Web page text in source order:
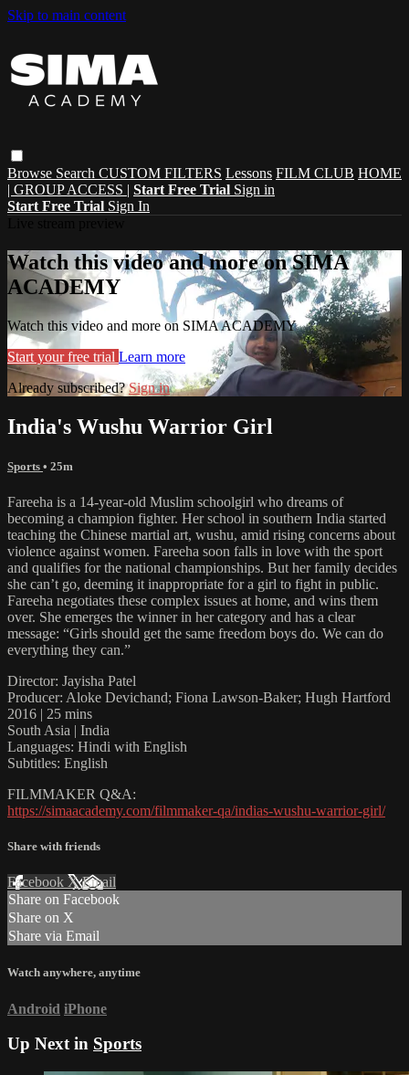
Skip to main content
Browse Search CUSTOM FILTERS Lessons FILM CLUB HOME
| GROUP ACCESS | Start Free Trial Sign in
Start Free Trial Sign In
Watch this video and more on SIMA
ACADEMY
Watch this video and more on SIMA ACADEMY
Start your free trial Learn more
Already subscribed?Sign in
India's Wushu Warrior Girl
Sports • 25m
Fareeha is a 14-year-old Muslim schoolgirl who dreams of
becoming a champion fighter. Her school in southern India started
teaching the Chinese martial art, wushu, amid rising concerns about
violence against women. Fareeha soon falls in love with the sport
and qualifies for the national championships. But her family decides
she can’t go, deeming it inappropriate for a girl to fight in public.
Fareeha negotiates these complex issues at home, and wins them
over. She emerges the winner in her category and has a clear
message: “Girls should get the same freedom boys do. We can do
everything they can.”
Director: Jayisha Patel
Producer: Aloke Devichand; Fiona Lawson-Baker; Hugh Hartford
2016 | 25 mins
South Asia | India
Languages: Hindi with English
Subtitles: English
FILMMAKER Q&A:
https://simaacademy.com/filmmaker-qa/indias-wushu-warrior-girl/
Share with friends
Facebook XEmail
Share on Facebook
Share on X
Share via Email
Watch anywhere, anytime
Android iPhone
Up Next in Sports